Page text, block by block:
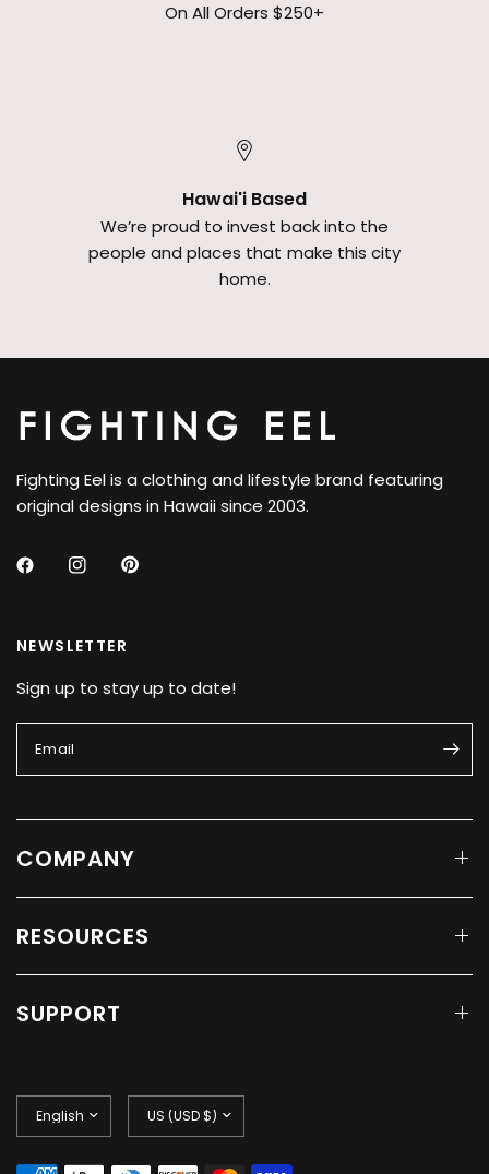
On All Orders $250+
Hawai'i Based
We’re proud to invest back into the
people and places that make this city
home.
Fighting Eel is a clothing and lifestyle brand featuring
original designs in Hawaii since 2003.
NEWSLETTER
Sign up to stay up to date!
Email
COMPANY
RESOURCES
SUPPORT
country/region
Update
country/region